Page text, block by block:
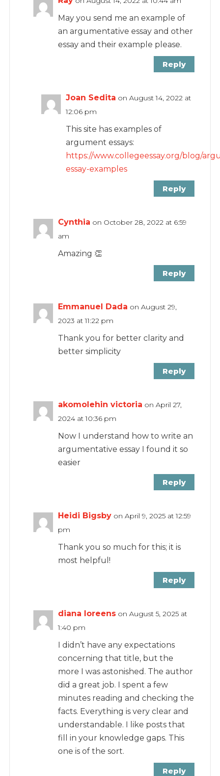
May you send me an example of
an argumentative essay and other
essay and their example please.
Reply
Joan Sedita on August 14, 2022 at
12:06 pm
This site has examples of
argument essays:
https://www.collegeessay.org/blog/
essay-examples
Reply
Cynthia on October 28, 2022 at 6:59
am
Amazing 👏
Reply
Emmanuel Dada on August 29,
2023 at 11:22 pm
Thank you for better clarity and
better simplicity
Reply
akomolehin victoria on April 27,
2024 at 10:36 pm
Now I understand how to write an
argumentative essay I found it so
easier
Reply
Heidi Bigsby on April 9, 2025 at 12:59
pm
Thank you so much for this; it is
most helpful!
Reply
diana loreens on August 5, 2025 at
1:40 pm
I didn’t have any expectations
concerning that title, but the
more I was astonished. The author
did a great job. I spent a few
minutes reading and checking the
facts. Everything is very clear and
understandable. I like posts that
fill in your knowledge gaps. This
one is of the sort.
Reply